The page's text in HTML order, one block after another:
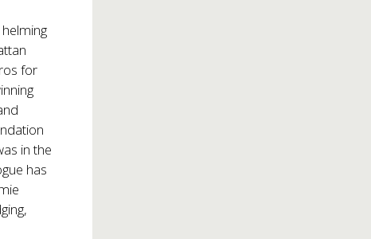
for
in the
has